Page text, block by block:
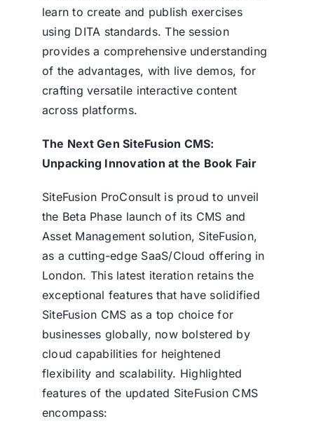
learn to create and publish exercises
using DITA standards. The session
provides a comprehensive understanding
of the advantages, with live demos, for
crafting versatile interactive content
across platforms.
The Next Gen SiteFusion CMS:
Unpacking Innovation at the Book Fair
SiteFusion ProConsult is proud to unveil
the Beta Phase launch of its CMS and
Asset Management solution, SiteFusion,
as a cutting-edge SaaS/Cloud offering in
London. This latest iteration retains the
exceptional features that have solidified
SiteFusion CMS as a top choice for
businesses globally, now bolstered by
cloud capabilities for heightened
flexibility and scalability. Highlighted
features of the updated SiteFusion CMS
encompass: